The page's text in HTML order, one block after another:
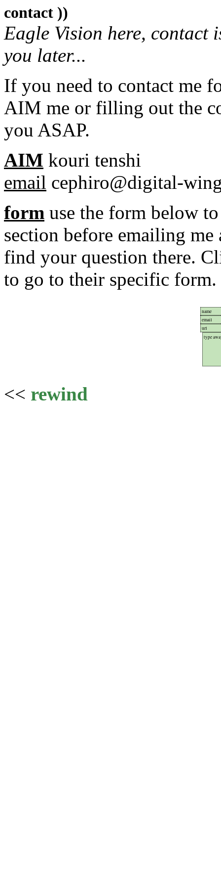
contact ))
Eagle Vision here, contact
you later...
If you need to contact me
AIM me or filling out the
you ASAP.
AIM kouri tenshi
email cephiro@digital-
form use the form below
section before emailing
find your question there.
to go to their specific form.
<< rewind